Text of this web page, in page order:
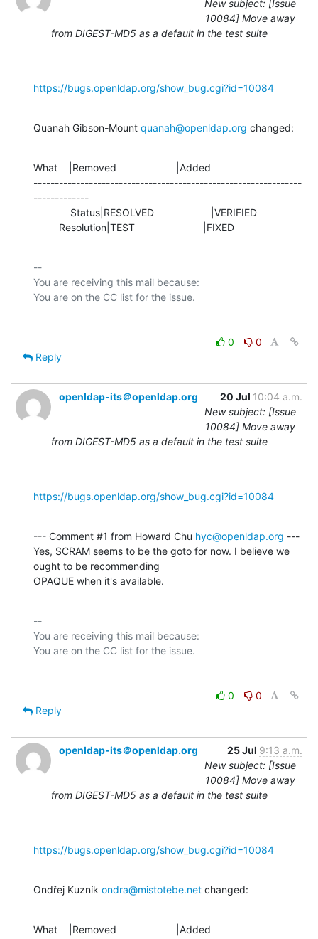
New subject: [Issue
10084] Move away
from DIGEST-MD5 as a default in the test suite
https://bugs.openldap.org/show_bug.cgi?id=10084
Quanah Gibson-Mount quanah@openldap.org changed:
What    |Removed                     |Added
---------------------------------------------------------------
-------------
         Resolution|TEST                        |FIXED
--
You are receiving this mail because:
0
0
Reply
openldap-its＠openldap.org 20 Jul 10:04 a.m.
New subject: [Issue
10084] Move away
from DIGEST-MD5 as a default in the test suite
https://bugs.openldap.org/show_bug.cgi?id=10084
--- Comment #1 from Howard Chu hyc@openldap.org ---
Yes, SCRAM seems to be the goto for now. I believe we
ought to be recommending
OPAQUE when it's available.
--
You are receiving this mail because:
0
0
Reply
openldap-its＠openldap.org 25 Jul 9:13 a.m.
New subject: [Issue
10084] Move away
from DIGEST-MD5 as a default in the test suite
https://bugs.openldap.org/show_bug.cgi?id=10084
Ondřej Kuzník ondra@mistotebe.net changed:
What    |Removed                     |Added